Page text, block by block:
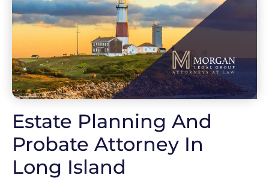
Estate Planning And
Probate Attorney In
Long Island